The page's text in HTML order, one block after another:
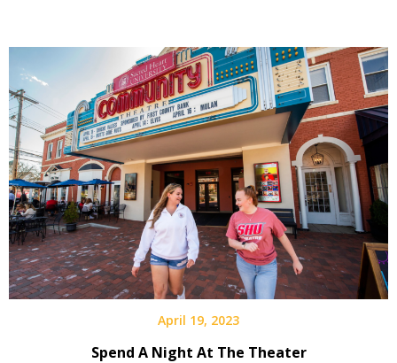
April 19, 2023
Spend A Night At The Theater